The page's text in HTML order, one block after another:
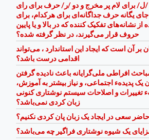
برای لام پر مخرج و دو /ر/ حرف برای رای
یگانه حرف جداگانه‌ای برای هرکدام، برای
از نشانه‌های تفکیک کننده که در بالا و یا پایین
حروف قرار می‌گیرند، در نظر گرفته شده؟
بر آن است که ایجاد این استاندارد ، می‌تواند
اقدامی درست ‌باشد؟
افراطی ملی‌گرایانه باعث نادیده گرفتن
یک پدیدهء اجتماعی، و نیاز بیشتر به آموزش،
تغییرات و اصلاحات سیستم نوشتاری کنونی
زبان کردی نمی‌باشد؟
سعی در ایجاد یک زبان پان کردی نکنیم؟
یک شیوه نوشتاری فراگیر چه می‌باشد؟